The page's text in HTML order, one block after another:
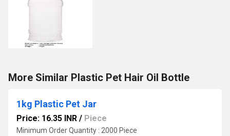
More Similar Plastic Pet Hair Oil Bottle
1kg Plastic Pet Jar
Price: 16.35 INR / Piece
Minimum Order Quantity : 2000 Piece